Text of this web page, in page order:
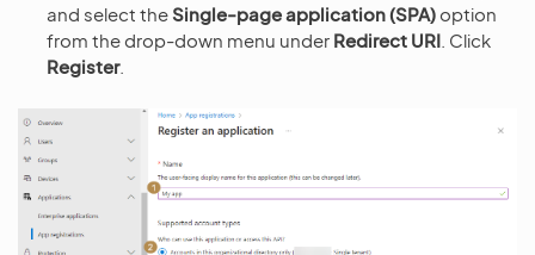
and select theSingle-page application (SPA) option
from the drop-down menu under Redirect URI . Click
Register.